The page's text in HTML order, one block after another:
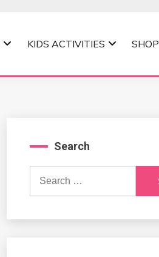
KIDS ACTIVITIES SHOP
Search
Search